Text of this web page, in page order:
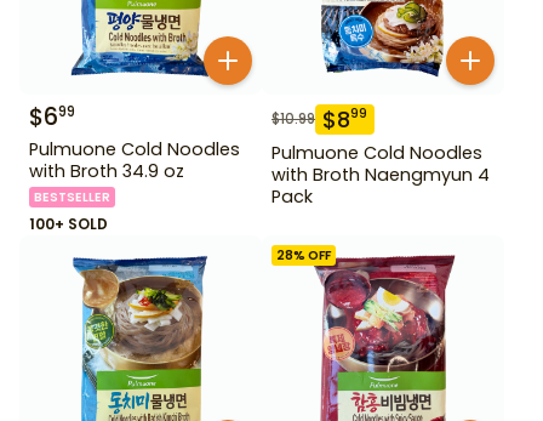
$699
Pulmuone Cold Noodles
with Broth 34.9 oz
BESTSELLER
100+ SOLD
$10.99 $899
Pulmuone Cold Noodles
with Broth Naengmyun 4
Pack
28% OFF